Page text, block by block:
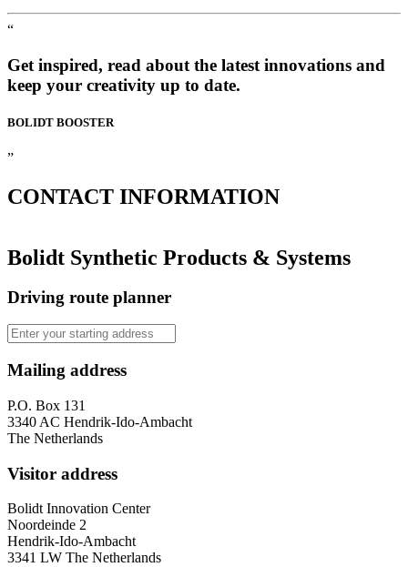
“
Get inspired, read about the latest innovations and
keep your creativity up to date.
BOLIDT BOOSTER
”
CONTACT INFORMATION
Bolidt Synthetic Products & Systems
Driving route planner
Mailing address
P.O. Box 131
3340 AC Hendrik-Ido-Ambacht
The Netherlands
Visitor address
Bolidt Innovation Center
Noordeinde 2
Hendrik-Ido-Ambacht
3341 LW The Netherlands